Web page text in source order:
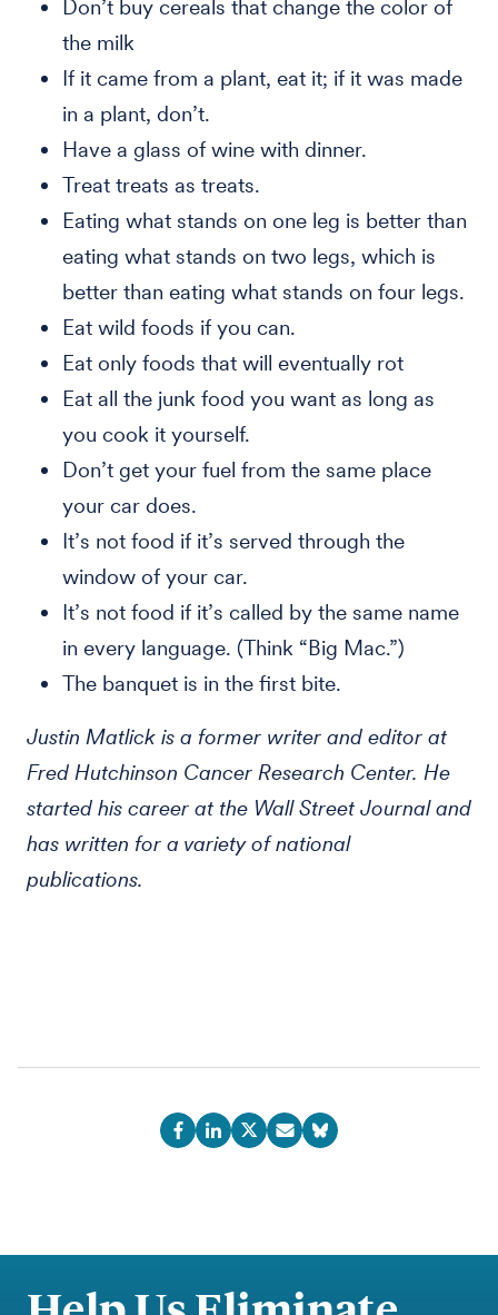
Don’t buy cereals that change the color of
the milk
If it came from a plant, eat it; if it was made
in a plant, don’t.
Have a glass of wine with dinner.
Treat treats as treats.
Eating what stands on one leg is better than
eating what stands on two legs, which is
better than eating what stands on four legs.
Eat wild foods if you can.
Eat only foods that will eventually rot
Eat all the junk food you want as long as
you cook it yourself.
Don’t get your fuel from the same place
your car does.
It’s not food if it’s served through the
window of your car.
It’s not food if it’s called by the same name
in every language. (Think “Big Mac.”)
The banquet is in the first bite.
Justin Matlick is a former writer and editor at
Fred Hutchinson Cancer Research Center. He
started his career at the Wall Street Journal and
has written for a variety of national
publications.